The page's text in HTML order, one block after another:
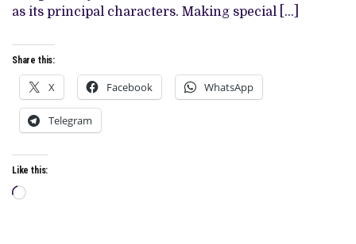
WATCH
as its principal characters. Making special […]
Share this:
X Facebook WhatsApp
Telegram
Like this:
Loading…